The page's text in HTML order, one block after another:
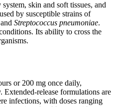
skin and soft tissues, and
by susceptible strains of
Streptococcus pneumoniae.
Its ability to cross the
or 200 mg once daily,
release formulations are
infections, with doses ranging